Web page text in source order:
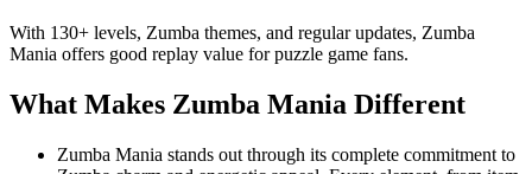
With 130+ levels, Zumba themes, and regular updates, Zumba
Mania offers good replay value for puzzle game fans.
What Makes Zumba Mania Different
Zumba Mania stands out through its complete commitment to